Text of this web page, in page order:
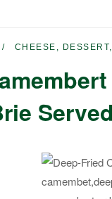
CHEESE , DESSERT,